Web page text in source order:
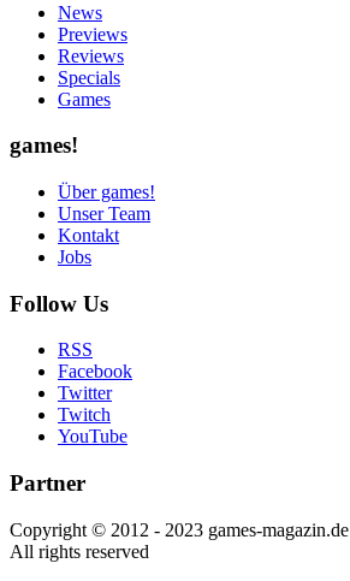
News
Previews
Reviews
Specials
Games
games!
Über games!
Unser Team
Kontakt
Jobs
Follow Us
RSS
Facebook
Twitter
Twitch
YouTube
Partner
Copyright © 2012 - 2023 games-magazin.de
All rights reserved